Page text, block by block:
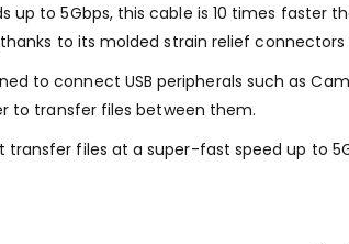
to 5Gbps, this cable is 10 times faster
to its molded strain relief
to connect USB peripherals such as
to transfer files between them.
transfer files at a super-fast speed up to